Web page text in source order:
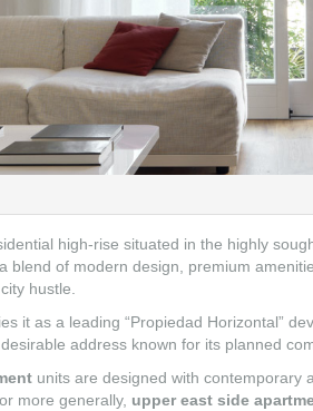
high-rise situated in the highly
blend of modern design, premium
hustle.
it as a leading “Propiedad Horizontal”
address known for its planned
units are designed with contemporary
or more generally, upper east side